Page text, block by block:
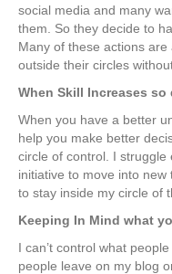
social media and many
them. So they decide to
Many of these actions
outside their circles
When Skill Increases
When you have a better
help you make better
circle of control. I struggle
initiative to move into
to stay inside my circle of
Keeping In Mind what
I can’t control what
people leave on my blog